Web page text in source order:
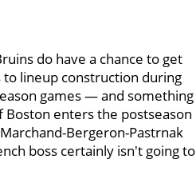
do have a chance to get
lineup construction during
games — and something
Boston enters the postseason
Bergeron-Pastrnak
boss certainly isn't going to